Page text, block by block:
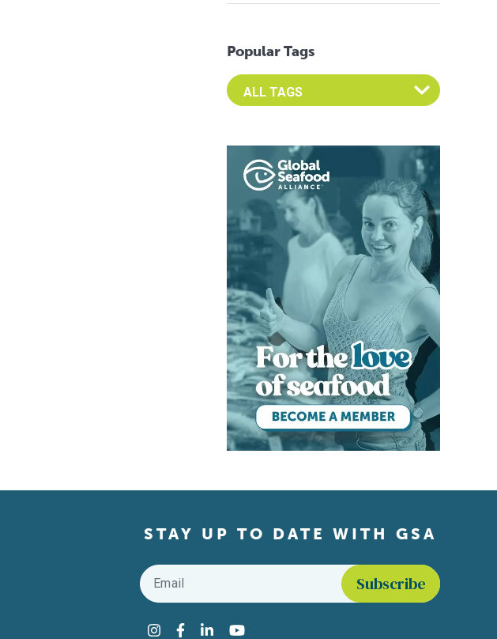
Popular Tags
Select an Advocate Tag to view it's posts
STAY UP TO DATE WITH GSA
Email
Instagram
Facebook
LinkedInYouTube